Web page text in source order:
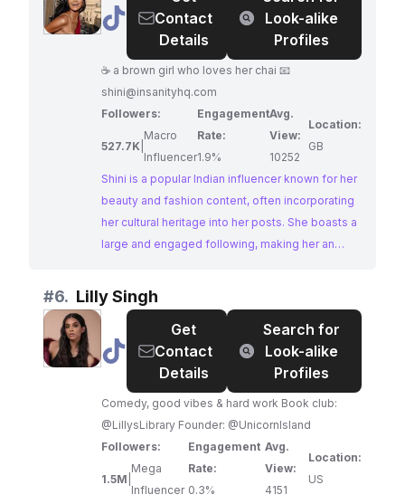
@ shini Contact
Details
Look-alike
Profiles
☕️ a brown girl who loves her chai 📧
shini@insanityhq.com
Followers:
527.7K
Macro
Influencer
Engagement
Rate:
1.9%
Avg.
View:
10252
Location:
GB
Shini is a popular Indian influencer known for her
beauty and fashion content, often incorporating
her cultural heritage into her posts. She boasts a
large and engaged following, making her an
audience interested in the latest trends and
products.
#6. Lilly Singh
@ Lilly
Get
Contact
Details
Search for
Look-alike
Profiles
Comedy, good vibes & hard work Book club:
@LillysLibrary Founder: @UnicornIsland
Followers:
1.5M
Mega
Influencer
Engagement
Rate:
0.3%
Avg.
View:
4151
Location:
US